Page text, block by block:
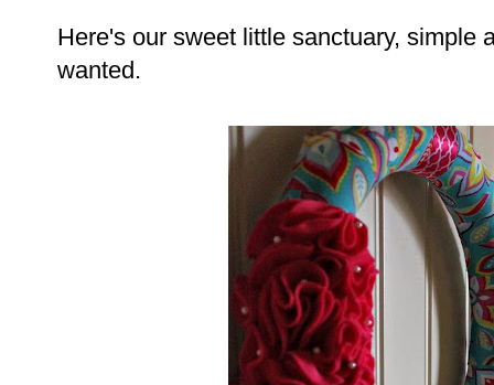
Here's our sweet little sanctuary, simple
wanted.